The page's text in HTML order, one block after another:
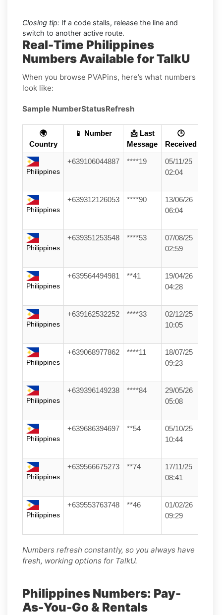
Closing tip: If a code stalls, release the line and
switch to another active route.
Real-Time Philippines
Numbers Available for TalkU
When you browse PVAPins, here’s what numbers
look like:
Sample NumberStatusRefresh
🌍
Country
📱 Number
📩 Last
Message
🕒
Received
Philippines
+639106044887 ****19
05/11/25
02:04
Philippines
+639312126053 ****90
13/06/26
06:04
Philippines
+639351253548 ****53
07/08/25
02:59
Philippines
+639564494981 **41
19/04/26
04:28
Philippines
+639162532252 ****33
02/12/25
10:05
Philippines
+639068977862 ****11
18/07/25
09:23
Philippines
+639396149238 ****84
29/05/26
05:08
Philippines
+639686394697 **54
05/10/25
10:44
Philippines
+639566675273 **74
17/11/25
08:41
Philippines
+639553763748 **46
01/02/26
09:29
Numbers refresh constantly, so you always have
fresh, working options for TalkU.
Philippines Numbers: Pay-
As-You-Go & Rentals